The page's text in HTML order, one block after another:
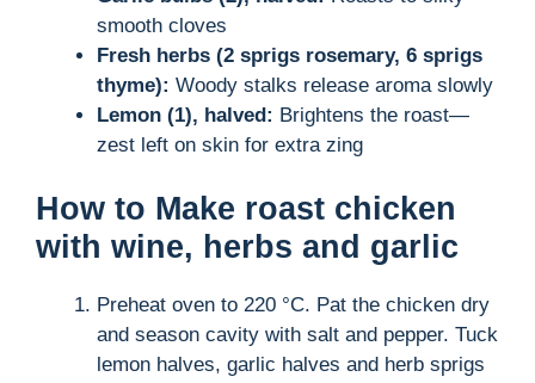
smooth cloves
Fresh herbs (2 sprigs rosemary, 6 sprigs
thyme): Woody stalks release aroma slowly
Lemon (1), halved: Brightens the roast—
zest left on skin for extra zing
How to Make roast chicken
with wine, herbs and garlic
Preheat oven to 220 °C. Pat the chicken dry
and season cavity with salt and pepper. Tuck
lemon halves, garlic halves and herb sprigs